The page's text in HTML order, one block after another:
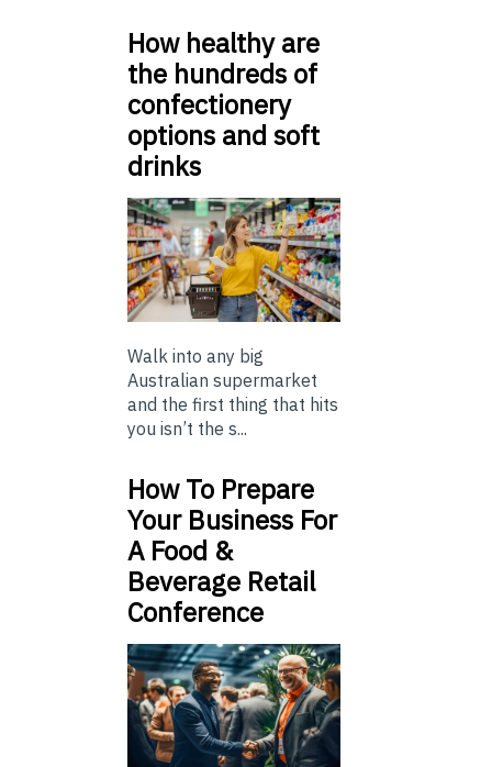
How healthy are
the hundreds of
confectionery
options and soft
drinks
Walk into any big
Australian supermarket
and the first thing that hits
you isn’t the s...
How To Prepare
Your Business For
A Food &
Beverage Retail
Conference